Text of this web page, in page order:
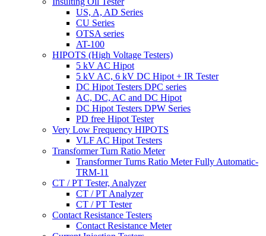
US, A, AD Series
CU Series
OTSA series
AT-100
HIPOTS (High Voltage Testers)
5 kV AC Hipot
5 kV AC, 6 kV DC Hipot + IR Tester
DC Hipot Testers DPC series
AC, DC, AC and DC Hipot
DC Hipot Testers DPW Series
PD free Hipot Tester
Very Low Frequency HIPOTS
VLF AC Hipot Testers
Transformer Turn Ratio Meter
Transformer Turns Ratio Meter Fully Automatic-
TRM-11
CT / PT Tester, Analyzer
CT / PT Analyzer
CT / PT Tester
Contact Resistance Testers
Contact Resistance Meter